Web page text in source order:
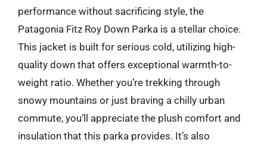
performance without sacrificing style, the
Patagonia Fitz Roy Down Parka is a stellar choice.
This jacket is built for serious cold, utilizing high-
quality down that offers exceptional warmth-to-
weight ratio. Whether you’re trekking through
snowy mountains or just braving a chilly urban
commute, you’ll appreciate the plush comfort and
insulation that this parka provides. It’s also